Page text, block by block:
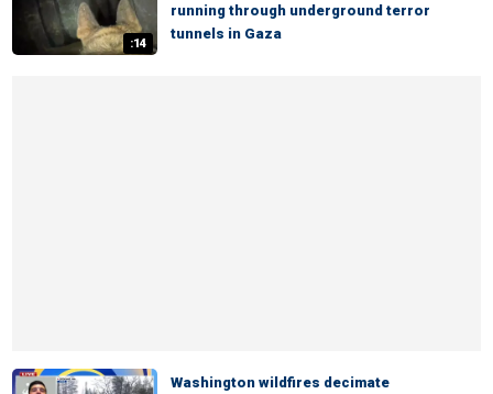
:14
running through underground terror
tunnels in Gaza
Washington wildfires decimate